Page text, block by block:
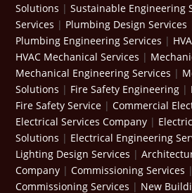
Solutions |Sustainable Engineering
Services | Plumbing Design Services
Plumbing Engineering Services |
HVAC Mechanical Services |
Mechanical Engineering Services |
Solutions | Fire Safety Engineering |
Fire Safety Service |Commercial
Electrical Services Company |
Solutions | Electrical Engineering
Lighting Design Services |
Company |Commissioning Services |
Commissioning Services | New